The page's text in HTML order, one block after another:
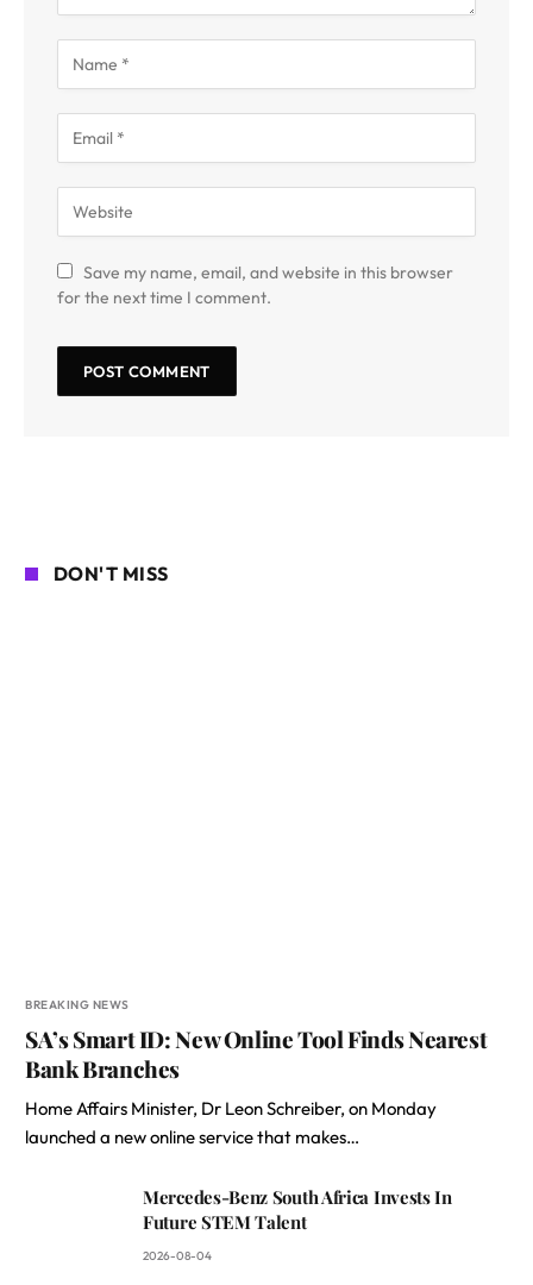
Save my name, email, and website in this browser
for the next time I comment.
DON'T MISS
BREAKING NEWS
SA’s Smart ID: New Online Tool Finds Nearest
Bank Branches
Home Affairs Minister, Dr Leon Schreiber, on Monday
launched a new online service that makes…
Mercedes-Benz South Africa Invests In
Future STEM Talent
2026-08-04